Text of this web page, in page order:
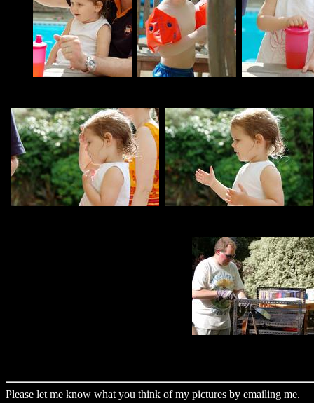
Please let me know what you think of my pictures by emailing me.